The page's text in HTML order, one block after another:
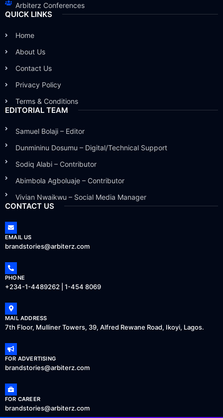
Arbiterz Conferences
QUICK LINKS
Home
About Us
Contact Us
Privacy Policy
Terms & Conditions
EDITORIAL TEAM
Samuel Bolaji – Editor
Dunmininu Dosumu – Digital/Technical Support
Sodiq Alabi – Contributor
Abimbola Agboluaje – Contributor
Vivian Nwaikwu – Social Media Manager
CONTACT US
EMAIL US
brandstories@arbiterz.com
PHONE
+234-1-4489262 | 1-454 8069
MAIL ADDRESS
7th Floor, Mulliner Towers, 39, Alfred Rewane Road, Ikoyi, Lagos.
FOR ADVERTISING
brandstories@arbiterz.com
FOR CAREER
brandstories@arbiterz.com